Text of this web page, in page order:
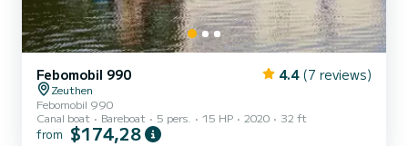
Febomobil 990 4.4 (7 reviews)
Zeuthen
Febomobil 990
Canal boat
Bareboat 5 pers. 15 HP 2020 32 ft
from $174,28